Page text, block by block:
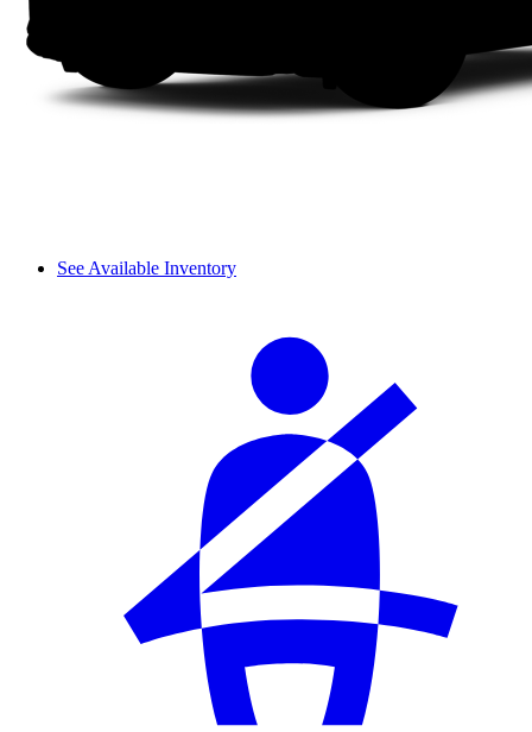
See Available Inventory